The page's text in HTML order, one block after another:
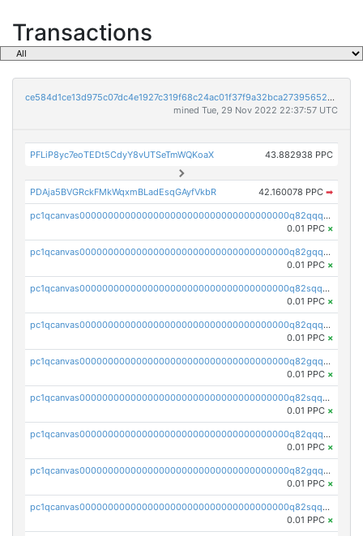
Transactions
ce584d1ce13d975c07dc4e1927c319f68c24ac01f37f9a32bca273956521a421
mined Tue, 29 Nov 2022 22:37:57 UTC
PFLiP8yc7eoTEDt5CdyY8vUTSeTmWQKoaX 43.882938 PPC
PDAja5BVGRckFMkWqxmBLadEsqGAyfVkbR 42.160078 PPC ➡
pc1qcanvas0000000000000000000000000000000000000q82qqq5pstttvfy
0.01 PPC ×
pc1qcanvas0000000000000000000000000000000000000q82gqq5psqsz5zt
0.01 PPC ×
pc1qcanvas0000000000000000000000000000000000000q82sqq5psa5e4l6
0.01 PPC ×
pc1qcanvas0000000000000000000000000000000000000q82qqqcpsnnu7pq
0.01 PPC ×
pc1qcanvas0000000000000000000000000000000000000q82gqqcpscg4x20
0.01 PPC ×
pc1qcanvas0000000000000000000000000000000000000q82sqqcps9vw8h7
0.01 PPC ×
pc1qcanvas0000000000000000000000000000000000000q82qqqupsmm3s7m
0.01 PPC ×
pc1qcanvas0000000000000000000000000000000000000q82gqqupssqcg45
0.01 PPC ×
pc1qcanvas0000000000000000000000000000000000000q82sqqupsdyrfg9
0.01 PPC ×